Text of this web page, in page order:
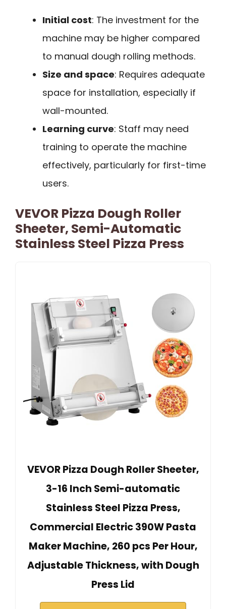
Initial cost: The investment for the
machine may be higher compared
to manual dough rolling methods.
Size and space: Requires adequate
space for installation, especially if
wall-mounted.
Learning curve: Staff may need
training to operate the machine
effectively, particularly for first-time
users.
VEVOR Pizza Dough Roller
Sheeter, Semi-Automatic
Stainless Steel Pizza Press
VEVOR Pizza Dough Roller Sheeter,
3-16 Inch Semi-automatic
Stainless Steel Pizza Press,
Commercial Electric 390W Pasta
Maker Machine, 260 pcs Per Hour,
Adjustable Thickness, with Dough
Press Lid